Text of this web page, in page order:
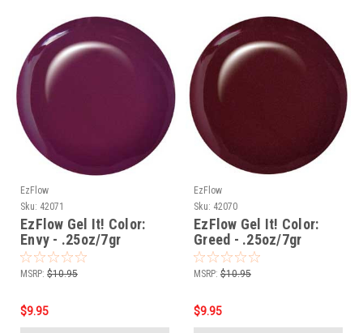
EzFlow
Sku: 42071
EzFlow Gel It! Color:
Envy - .25oz/7gr
MSRP: $10.95
$9.95
EzFlow
Sku: 42070
EzFlow Gel It! Color:
Greed - .25oz/7gr
MSRP: $10.95
$9.95